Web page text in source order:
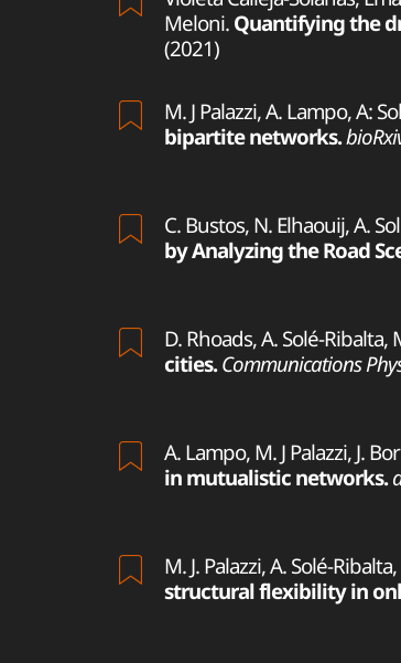
Meloni. Quantifying the
(2021)
M. J Palazzi, A. Lampo, A:
bipartite networks.
C. Bustos, N. Elhaouij, A.
by Analyzing the Road
D. Rhoads, A. Solé-Ribalta,
cities. Communications
A. Lampo, M. J Palazzi, J.
in mutualistic networks.
M. J. Palazzi, A. Solé-
structural flexibility in